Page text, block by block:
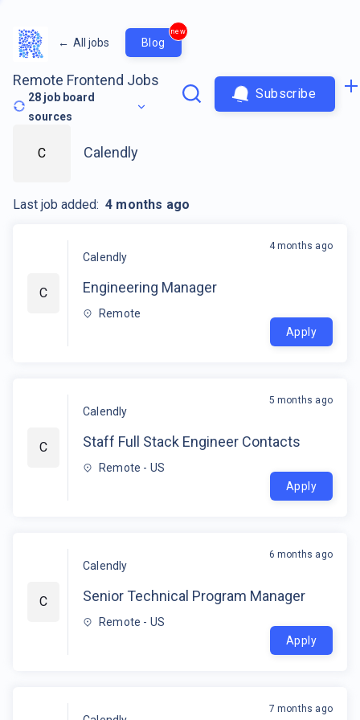
← All jobs Blog
new
Remote Frontend Jobs
28 job board
sources
Subscribe
C
Calendly
Engineering Manager
Remote
4 months ago
Apply
C
Calendly
Staff Full Stack Engineer Contacts
Remote - US
5 months ago
Apply
C
Calendly
Senior Technical Program Manager
Remote - US
6 months ago
Apply
7 months ago
C Calendly
Last job added: 4 months ago